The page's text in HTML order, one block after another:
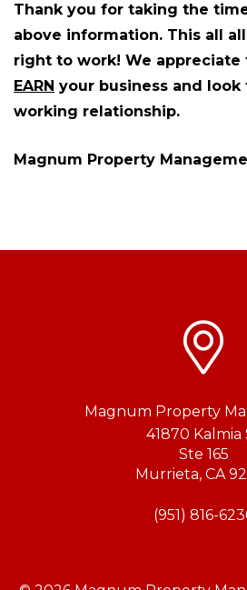
Thank you for taking the
above information. This all
right to work! We
EARN your business and
working relationship.
Magnum Property
Magnum Property
41870 Kalmia
Ste 165
Murrieta, CA
(951) 816-